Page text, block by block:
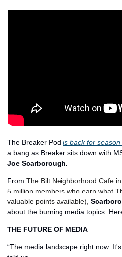
The Breaker Pod is back for season
Joe Scarborough.
From The Bilt Neighborhood Cafe
5 million members who earn what
valuable points available),
about the burning media topics.
THE FUTURE OF MEDIA
“The media landscape right now.